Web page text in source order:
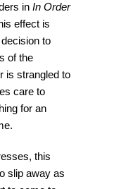
in In Order
effect is
to
of the
is strangled to
care to
for an
this
slip away as